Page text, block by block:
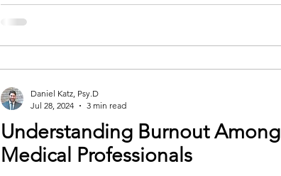
responsibilities. Inside, however, it can feel like your
nervous system never truly turns off.
Understanding Burnout Among
Medical Professionals
Daniel Katz, Psy.D
Jul 28, 2024
3 min read